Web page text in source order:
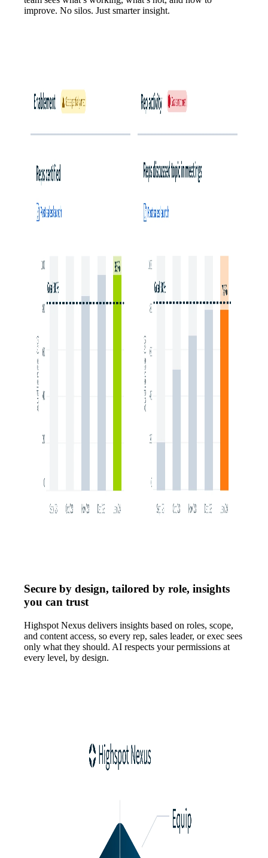
improve. No silos. Just smarter insight.
Secure by design, tailored by role, insights
you can trust
Highspot Nexus delivers insights based on roles, scope,
and content access, so every rep, sales leader, or exec sees
only what they should. AI respects your permissions at
every level, by design.